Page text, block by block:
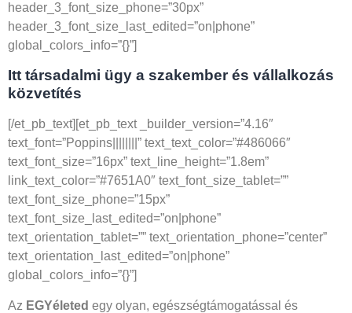
header_3_font_size_phone=”30px”
header_3_font_size_last_edited=”on|phone”
global_colors_info=”{}”]
Itt társadalmi ügy a szakember és vállalkozás
közvetítés
[/et_pb_text][et_pb_text _builder_version=”4.16″
text_font=”Poppins||||||||” text_text_color=”#486066″
text_font_size=”16px” text_line_height=”1.8em”
link_text_color=”#7651A0″ text_font_size_tablet=””
text_font_size_phone=”15px”
text_font_size_last_edited=”on|phone”
text_orientation_tablet=”” text_orientation_phone=”center”
text_orientation_last_edited=”on|phone”
global_colors_info=”{}”]
Az EGYéleted egy olyan, egészségtámogatással és